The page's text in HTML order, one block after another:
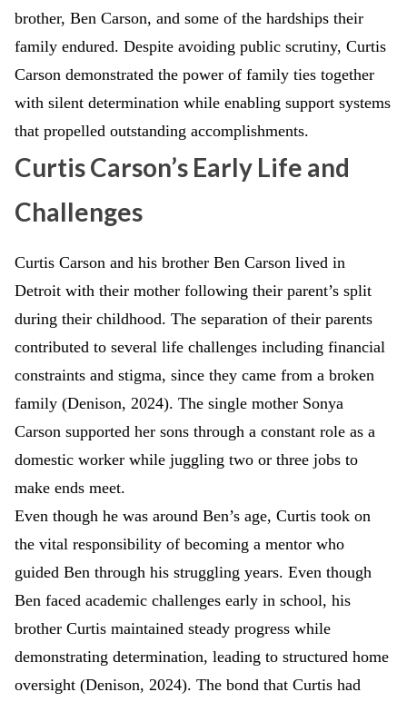
brother, Ben Carson, and some of the hardships their
family endured. Despite avoiding public scrutiny, Curtis
Carson demonstrated the power of family ties together
with silent determination while enabling support systems
that propelled outstanding accomplishments.
Curtis Carson’s Early Life and
Challenges
Curtis Carson and his brother Ben Carson lived in
Detroit with their mother following their parent’s split
during their childhood. The separation of their parents
contributed to several life challenges including financial
constraints and stigma, since they came from a broken
family (Denison, 2024). The single mother Sonya
Carson supported her sons through a constant role as a
domestic worker while juggling two or three jobs to
make ends meet.
Even though he was around Ben’s age, Curtis took on
the vital responsibility of becoming a mentor who
guided Ben through his struggling years. Even though
Ben faced academic challenges early in school, his
brother Curtis maintained steady progress while
demonstrating determination, leading to structured home
oversight (Denison, 2024). The bond that Curtis had